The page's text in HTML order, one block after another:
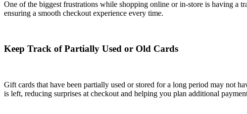
One of the biggest frustrations while shopping online or in-store is having a
ensuring a smooth checkout experience every time.
Keep Track of Partially Used or Old Cards
Gift cards that have been partially used or stored for a long period may not
is left, reducing surprises at checkout and helping you plan additional